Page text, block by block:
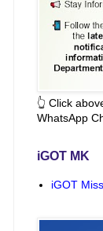
👆 Click
WhatsApp
iGOT MK
iGOT